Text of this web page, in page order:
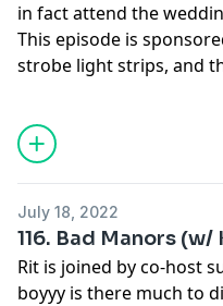
in fact attend the
This episode is
strobe light strips, and
July 18, 2022
116. Bad Manors
Rit is joined by co-host
boyyy is there much to